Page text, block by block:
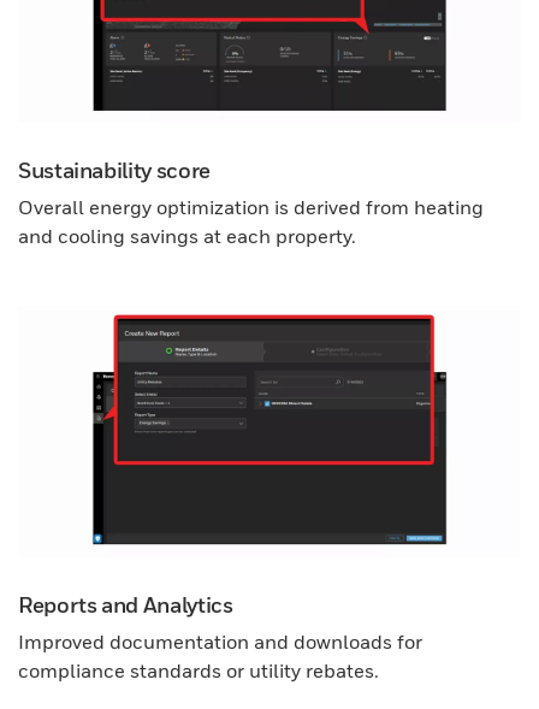
Sustainability score
Overall energy optimization is derived from heating
and cooling savings at each property.
Reports and Analytics
Improved documentation and downloads for
compliance standards or utility rebates.